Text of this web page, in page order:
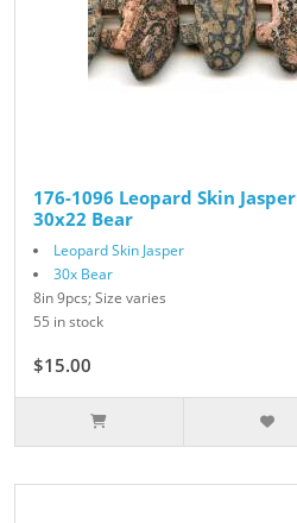
176-1096 Leopard Skin Jasper
30x22 Bear
Leopard Skin Jasper
30x Bear
8in 9pcs; Size varies
55 in stock
$15.00